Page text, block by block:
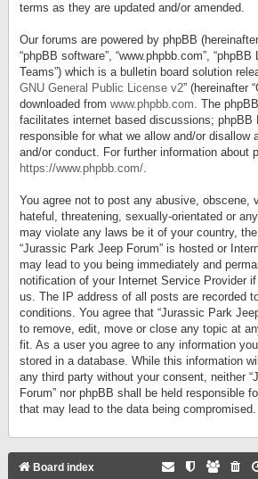
terms as they are updated and/or amended.
Our forums are powered by phpBB (hereinafter
“phpBB software”, “www.phpbb.com”, “phpBB
Teams”) which is a bulletin board solution
GNU General Public License v2” (hereinafter
downloaded from www.phpbb.com. The
facilitates internet based discussions; phpBB
responsible for what we allow and/or disallow
and/or conduct. For further information about
https://www.phpbb.com/.
You agree not to post any abusive, obscene,
hateful, threatening, sexually-orientated or
may violate any laws be it of your country,
“Jurassic Park Jeep Forum” is hosted or
may lead to you being immediately and
notification of your Internet Service Provider
us. The IP address of all posts are recorded
conditions. You agree that “Jurassic Park
to remove, edit, move or close any topic at
fit. As a user you agree to any information
stored in a database. While this information
any third party without your consent, neither
Forum” nor phpBB shall be held responsible
that may lead to the data being compromised.
Board index